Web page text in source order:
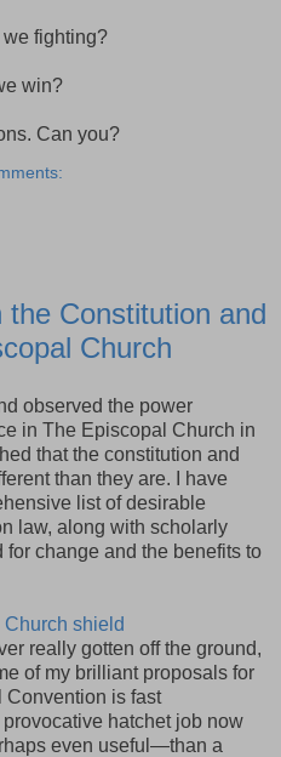
fighting?
win?
Can you?
Constitution and
Church
observed the power
in The Episcopal Church in
that the constitution and
than they are. I have
list of desirable
law, along with scholarly
change and the benefits to
really gotten off the ground,
of my brilliant proposals for
Convention is fast
hatchet job now
even useful—than a